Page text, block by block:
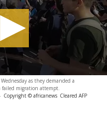
as they demanded a
failed migration attempt.
Copyright © africanews Cleared AFP